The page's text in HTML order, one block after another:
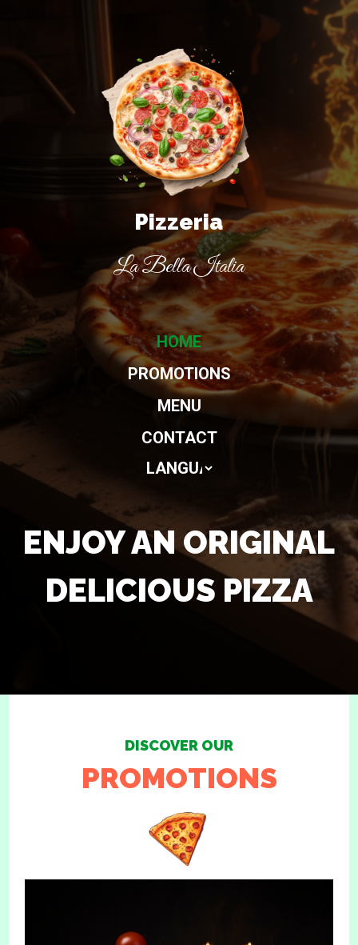
Pizzeria
La Bella Italia
HOME
PROMOTIONS
MENU
CONTACT
ENJOY AN ORIGINAL
DELICIOUS PIZZA
DISCOVER OUR
PROMOTIONS